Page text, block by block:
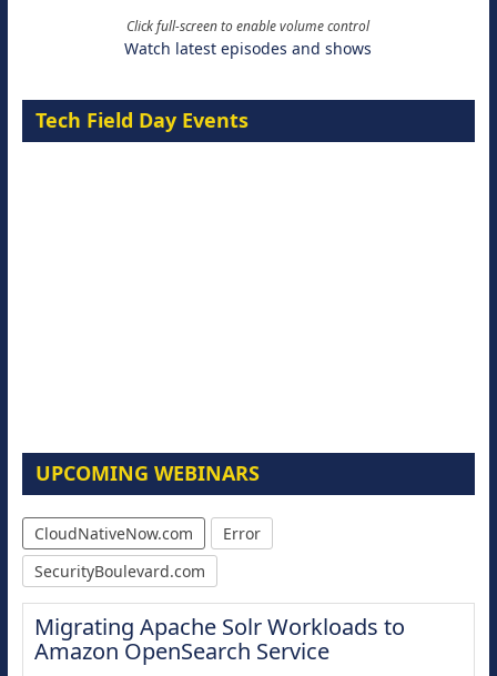
Click full-screen to enable volume control
Watch latest episodes and shows
Tech Field Day Events
UPCOMING WEBINARS
CloudNativeNow.com
Error
SecurityBoulevard.com
Migrating Apache Solr Workloads to
Amazon OpenSearch Service